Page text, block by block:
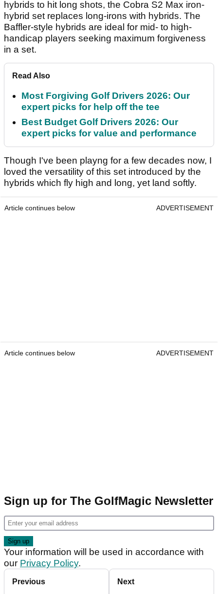
hybrids to hit long shots, the Cobra S2 Max iron-
hybrid set replaces long-irons with hybrids. The
Baffler-style hybrids are ideal for mid- to high-
handicap players seeking maximum forgiveness
in a set.
Read Also
Most Forgiving Golf Drivers 2026: Our
expert picks for help off the tee
Best Budget Golf Drivers 2026: Our
expert picks for value and performance
Though I've been playng for a few decades now, I
loved the versatility of this set introduced by the
hybrids which fly high and long, yet land softly.
Article continues below ADVERTISEMENT
Article continues below ADVERTISEMENT
Sign up for The GolfMagic Newsletter
Your information will be used in accordance with
our Privacy Policy.
Previous Next